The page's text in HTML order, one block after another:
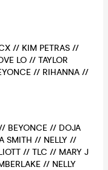
// KIM PETRAS //
LO // TAYLOR
// RIHANNA //
BEYONCE // DOJA
SMITH // NELLY //
// TLC // MARY J
// NELLY